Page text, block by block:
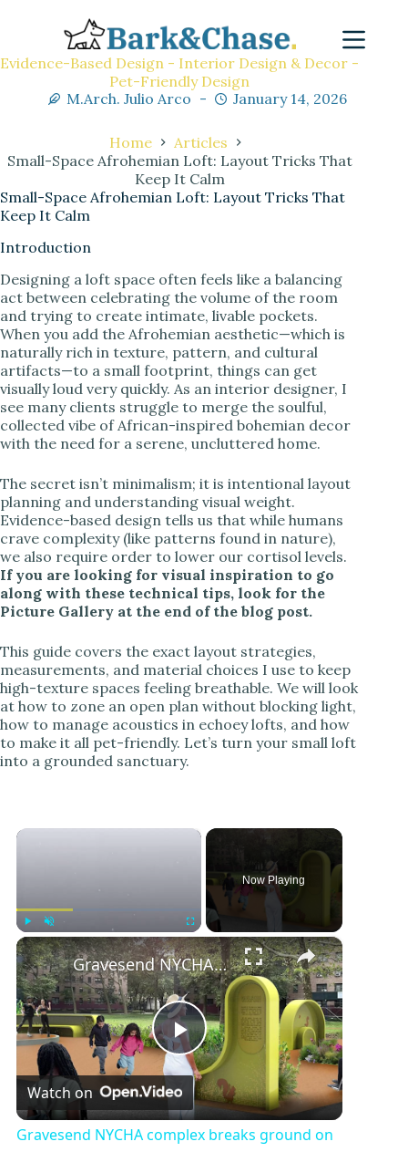
Evidence-Based Design - Interior Design & Decor -
Pet-Friendly Design
M.Arch. Julio Arco
January 14, 2026
Home
Articles
Small-Space Afrohemian Loft: Layout Tricks That
Keep It Calm
Small-Space Afrohemian Loft: Layout Tricks That
Keep It Calm
Introduction
Designing a loft space often feels like a balancing
act between celebrating the volume of the room
and trying to create intimate, livable pockets.
When you add the Afrohemian aesthetic—which is
naturally rich in texture, pattern, and cultural
artifacts—to a small footprint, things can get
visually loud very quickly. As an interior designer, I
see many clients struggle to merge the soulful,
collected vibe of African-inspired bohemian decor
with the need for a serene, uncluttered home.
The secret isn’t minimalism; it is intentional layout
planning and understanding visual weight.
Evidence-based design tells us that while humans
crave complexity (like patterns found in nature),
we also require order to lower our cortisol levels.
If you are looking for visual inspiration to go
along with these technical tips, look for the
Picture Gallery at the end of the blog post.
This guide covers the exact layout strategies,
measurements, and material choices I use to keep
high-texture spaces feeling breathable. We will look
at how to zone an open plan without blocking light,
how to manage acoustics in echoey lofts, and how
to make it all pet-friendly. Let’s turn your small loft
into a grounded sanctuary.
×
Play Unmute Fullscreen
Now Playing
×
P
l
Gravesend NYCHA complex breaks ground on new green space
Watch on
Gravesend NYCHA complex breaks ground on